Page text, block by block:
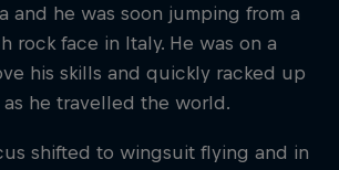
and he was soon jumping from a
rock face in Italy. He was on a
his skills and quickly racked up
he travelled the world.
shifted to wingsuit flying and in